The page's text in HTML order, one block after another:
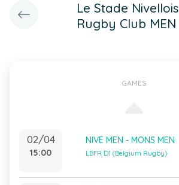
Le Stade Nivellois
Rugby Club MEN
GAMES
02/04
15:00
NIVE MEN - MONS MEN
LBFR D1 (Belgium Rugby)